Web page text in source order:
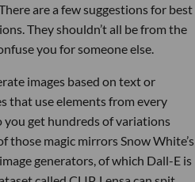
are a few suggestions for best
They shouldn’t all be from the
you for someone else.
images based on text or
that use elements from every
you get hundreds of variations
magic mirrors Snow White’s
generators, of which Dall-E is